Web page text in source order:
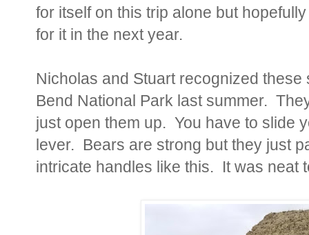
for itself on this trip alone but
for it in the next year.
Nicholas and Stuart recognized
Bend National Park last summer.
just open them up. You have to slide
lever. Bears are strong but they just
intricate handles like this. It was neat